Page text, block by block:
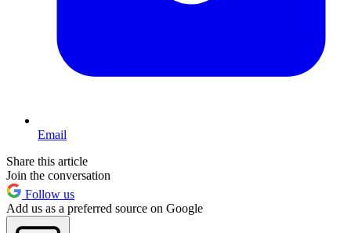
Email
Share this article
Join the conversation
Follow us
Add us as a preferred source on Google